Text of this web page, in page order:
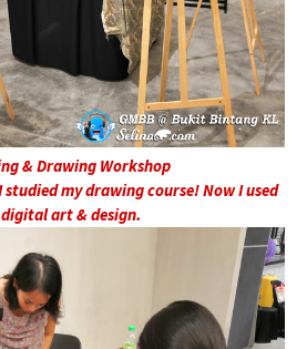
& Drawing Workshop
studied my drawing course! Now I used
art & design.